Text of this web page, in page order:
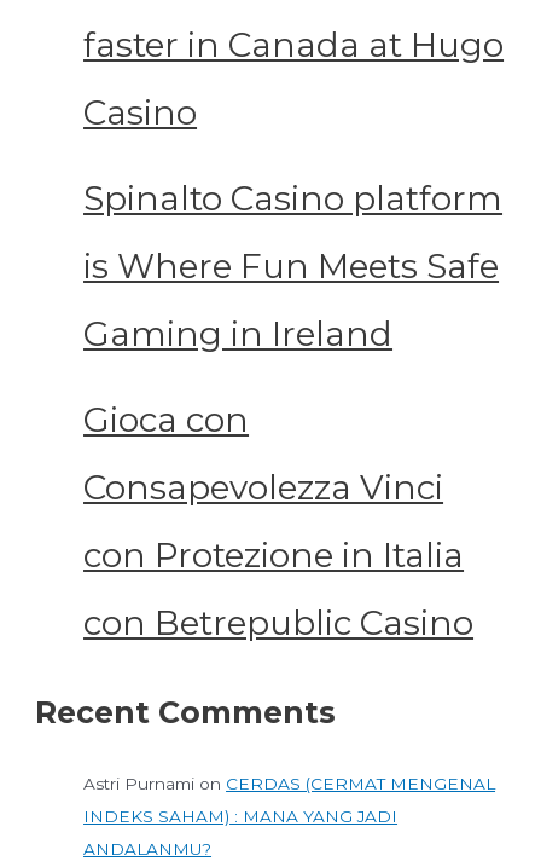
faster in Canada at Hugo
Casino
Spinalto Casino platform
is Where Fun Meets Safe
Gaming in Ireland
Gioca con
Consapevolezza Vinci
con Protezione in Italia
con Betrepublic Casino
Recent Comments
Astri Purnami on CERDAS (CERMAT MENGENAL
INDEKS SAHAM) : MANA YANG JADI
ANDALANMU?